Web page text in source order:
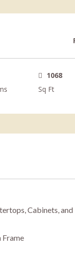
1068
Sq Ft
Cabinets,
Frame